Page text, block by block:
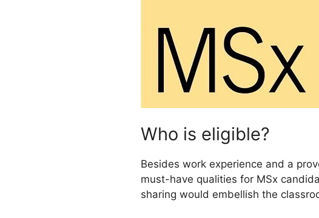
Who is eligible?
Besides work experience and a
must-have qualities for MSx
sharing would embellish the